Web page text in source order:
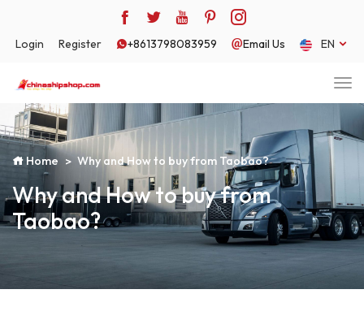
Login Register +8613798083959 Email Us EN
Home Why and How to buy from Taobao?
Why and How to buy from
Taobao?